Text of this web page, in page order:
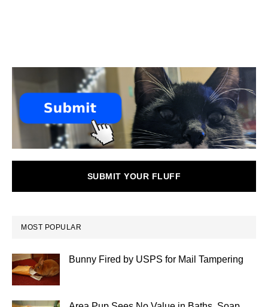
SUBMIT YOUR FLUFF
MOST POPULAR
Bunny Fired by USPS for Mail Tampering